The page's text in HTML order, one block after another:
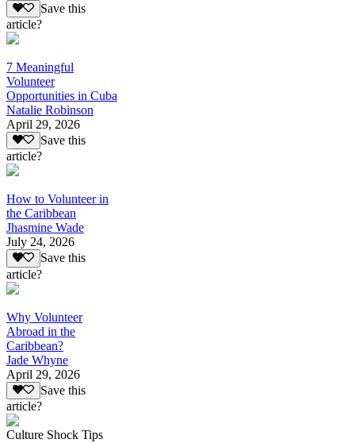
Save this
article?
7 Meaningful
Volunteer
Opportunities in Cuba
Natalie Robinson
April 29, 2026
Save this
article?
How to Volunteer in
the Caribbean
Jhasmine Wade
July 24, 2026
Save this
article?
Why Volunteer
Abroad in the
Caribbean?
Jade Whyne
April 29, 2026
Save this
article?
Culture Shock Tips